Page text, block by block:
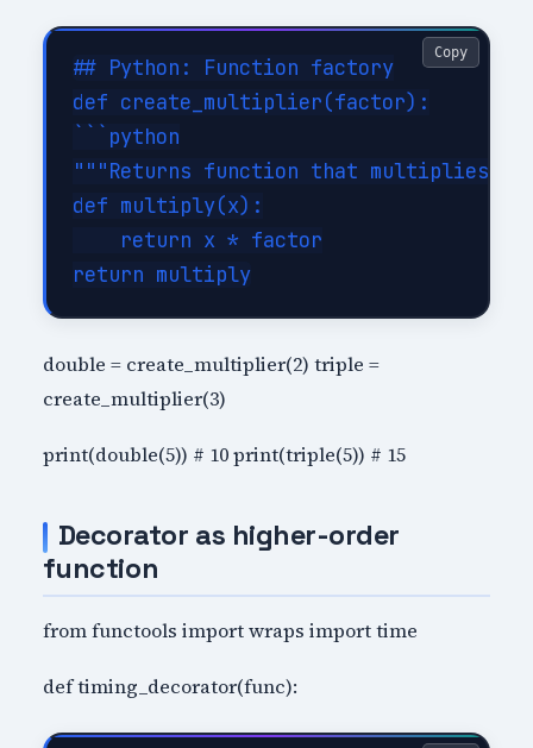
## Python: Function factory
def create_multiplier(factor):
```python
"""Returns function that multiplies
def multiply(x):
    return x * factor
Copy
double = create_multiplier(2) triple =
create_multiplier(3)
print(double(5)) # 10 print(triple(5)) # 15
Decorator as higher-order
function
from functools import wraps import time
def timing_decorator(func):